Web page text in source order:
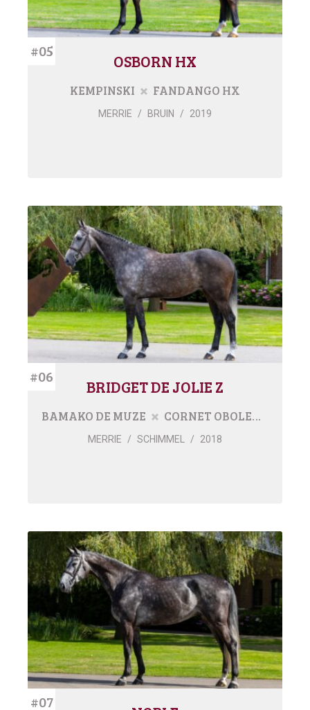
#05 OSBORN HX
KEMPINSKI FANDANGO HX
MERRIE / BRUIN / 2019
#06 BRIDGET DE JOLIE Z
BAMAKO DE MUZE CORNET OBOLENSKY
MERRIE / SCHIMMEL / 2018
#07